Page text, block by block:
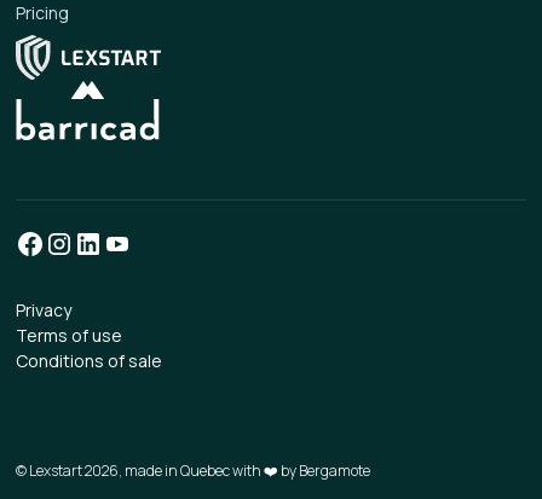
Pricing
Privacy
Terms of use
Conditions of sale
© Lexstart 2026, made in Quebec with ❤️ byBergamote